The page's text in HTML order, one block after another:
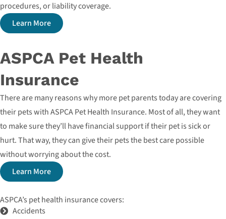
procedures, or liability coverage.
Learn More
ASPCA Pet Health
Insurance
There are many reasons why more pet parents today are covering
their pets with ASPCA Pet Health Insurance. Most of all, they want
to make sure they’ll have financial support if their pet is sick or
hurt. That way, they can give their pets the best care possible
without worrying about the cost.
Learn More
ASPCA’s pet health insurance covers:
Accidents